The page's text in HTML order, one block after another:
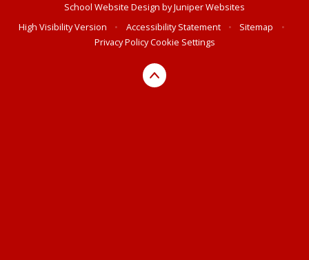
School Website Design byJuniper Websites
High Visibility Version
• Accessibility Statement • Sitemap
•
Privacy PolicyCookie Settings